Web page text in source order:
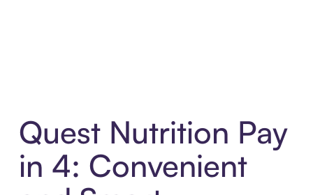
Quest Nutrition Pay
in 4: Convenient